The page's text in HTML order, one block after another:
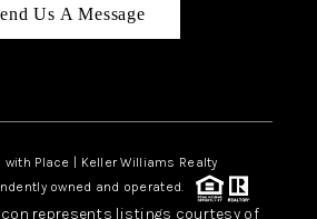
Us A Message
Place | Keller Williams Realty
owned and operated.
represents listings courtesy of